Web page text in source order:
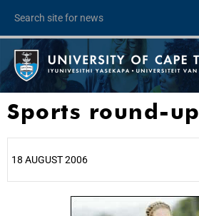
Sports round-up
18 AUGUST 2006